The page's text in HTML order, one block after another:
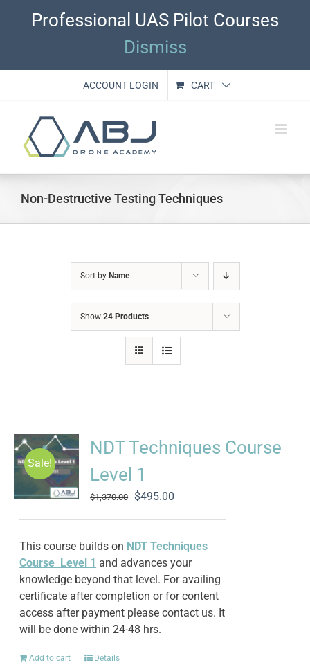
Professional UAS Pilot Courses
Dismiss
ACCOUNT LOGIN CART
Non-Destructive Testing Techniques
Sort by Name
Show 24 Products
Sale!
NDT Techniques Course
Level 1
$1,370.00
Original
was:
$1,370.00.
$495.00
is:
$495.00.
This course builds on NDT Techniques
Course Level 1 and advances your
knowledge beyond that level. For availing
certificate after completion or for content
access after payment please contact us. It
will be done within 24-48 hrs.
Add to cart Details